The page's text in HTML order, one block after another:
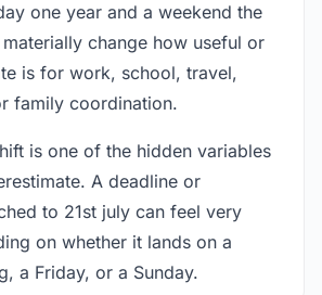
one year and a weekend the
change how useful or
is for work, school, travel,
family coordination.
is one of the hidden variables
A deadline or
to 21st july can feel very
on whether it lands on a
a Friday, or a Sunday.